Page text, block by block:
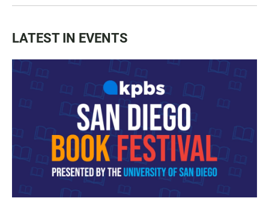
LATEST IN EVENTS